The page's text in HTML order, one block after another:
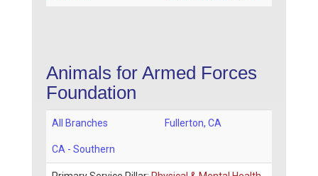
Animals for Armed Forces
Foundation
All Branches Fullerton, CA
CA - Southern